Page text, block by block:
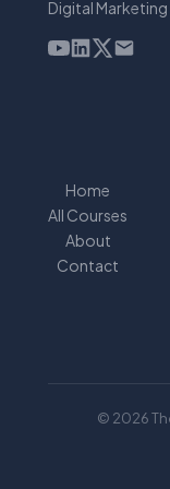
Digital
Home
All Courses
About
Contact
© 2026